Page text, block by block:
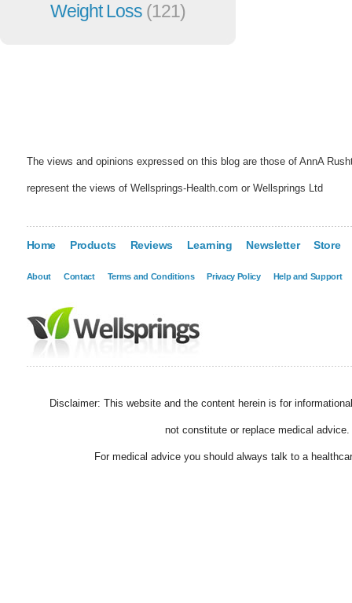
Weight Loss (121)
The views and opinions expressed on this blog are those of AnnA
represent the views of Wellsprings-Health.com or Wellsprings Ltd
Home Products Reviews Learning Newsletter Store
About Contact Terms and Conditions Privacy Policy Help and Support
Disclaimer: This website and the content herein is for
not constitute or replace medical advice.
For medical advice you should always talk to a